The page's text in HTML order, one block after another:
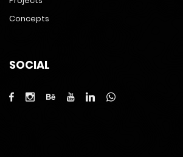
Concepts
SOCIAL